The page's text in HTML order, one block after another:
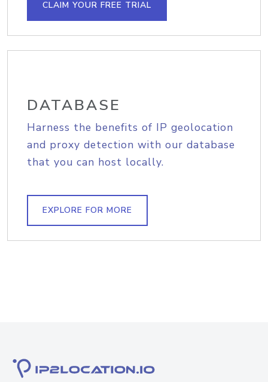
CLAIM YOUR FREE TRIAL
DATABASE
Harness the benefits of IP geolocation
and proxy detection with our database
that you can host locally.
EXPLORE FOR MORE